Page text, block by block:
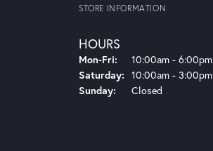
STORE INFORMATION
HOURS
Mon-Fri: Monday - Friday:
10:00am - 6:00pm
Saturday: 10:00am - 3:00pm
Sunday:
Closed